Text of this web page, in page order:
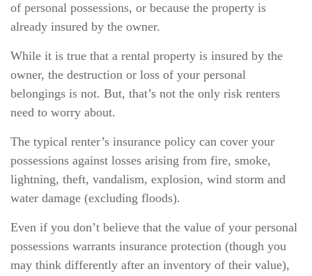
of personal possessions, or because the property is
already insured by the owner.
While it is true that a rental property is insured by the
owner, the destruction or loss of your personal
belongings is not. But, that’s not the only risk renters
need to worry about.
The typical renter’s insurance policy can cover your
possessions against losses arising from fire, smoke,
lightning, theft, vandalism, explosion, wind storm and
water damage (excluding floods).
Even if you don’t believe that the value of your personal
possessions warrants insurance protection (though you
may think differently after an inventory of their value),